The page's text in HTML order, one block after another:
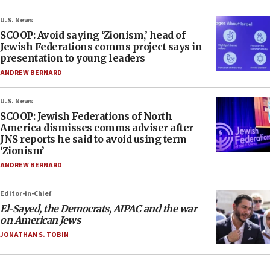
U.S. News
SCOOP: Avoid saying ‘Zionism,’ head of
Jewish Federations comms project says in
presentation to young leaders
ANDREW BERNARD
U.S. News
SCOOP: Jewish Federations of North
America dismisses comms adviser after
JNS reports he said to avoid using term
‘Zionism’
ANDREW BERNARD
Editor-in-Chief
El-Sayed, the Democrats, AIPAC and the war
on American Jews
JONATHAN S. TOBIN